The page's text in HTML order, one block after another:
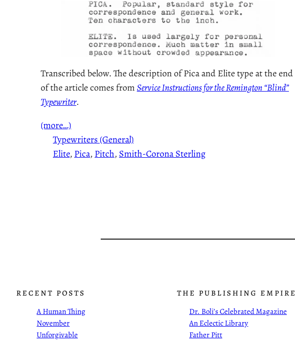
Transcribed below. The description of Pica and Elite type at the end
of the article comes fromService Instructions for the Remington “Blind”
Typewriter.
(more…)
Typewriters (General)
Elite, Pica, Pitch, Smith-Corona Sterling
RECENT POSTS
A Human Thing
November
Unforgivable
THE PUBLISHING EMPIRE
Dr. Boli’s Celebrated Magazine
An Eclectic Library
Father Pitt